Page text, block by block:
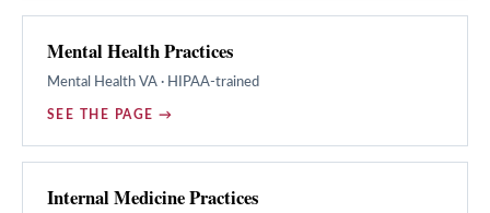
Mental Health Practices
Mental Health VA · HIPAA-trained
SEE THE PAGE →
Internal Medicine Practices